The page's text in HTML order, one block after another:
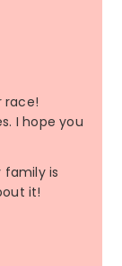
race!
I hope you
family is
it!